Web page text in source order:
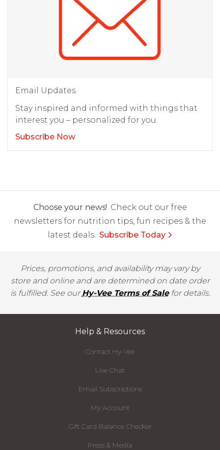
Email Updates
Stay inspired and informed with things that
interest you – personalized for you.
Subscribe Now
Choose your news! Check out our free
newsletters for nutrition tips, fun recipes & the
latest deals. Subscribe Today
Prices, promotions, and availability may vary by
store and online and are determined on date order
is fulfilled. See ourHy-Vee Terms of Salefor details.
Help & Resources
Contact Hy-Vee
Live Chat
Email Subscriptions
My Account
Gift Card Balance Checker
Press & Media